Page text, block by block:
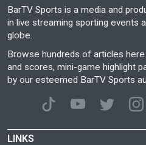
BarTV Sports is a media and
in live streaming sporting events
globe.
Browse hundreds of articles
and scores, mini-game highlight
by our esteemed BarTV Sports
LINKS